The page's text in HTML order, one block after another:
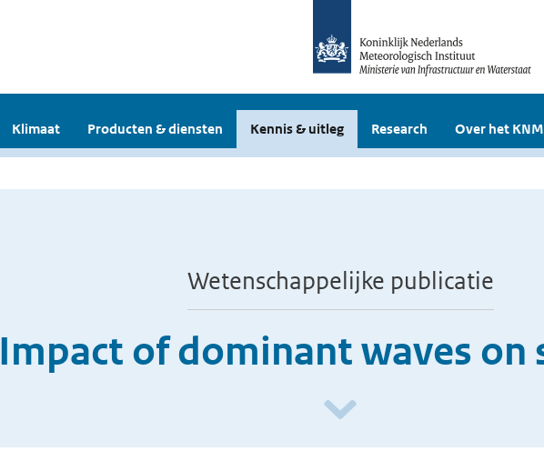
Klimaat Producten & diensten Kennis & uitleg Research Over het
Wetenschappelijke publicatie
Impact of dominant waves on